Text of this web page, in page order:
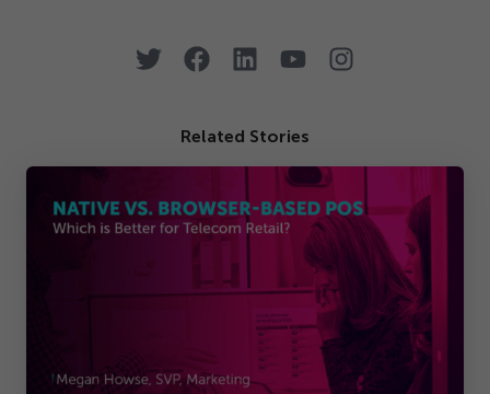
Related Stories